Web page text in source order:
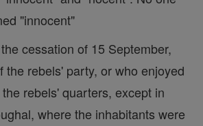
"innocent"
cessation of 15 September,
the rebels' party, or who enjoyed
rebels' quarters, except in
where the inhabitants were